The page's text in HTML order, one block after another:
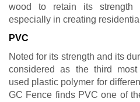
wood to retain its strength
especially in creating
PVC
Noted for its strength and its
considered as the third
used plastic polymer for
GC Fence finds PVC one of